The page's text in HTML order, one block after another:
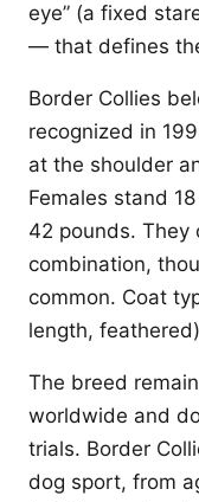
eye” (a fixed
— that defines
Border Collies
recognized in
at the shoulder
Females stand
42 pounds. They
combination,
common. Coat
length,
The breed
worldwide and
trials. Border
dog sport, from